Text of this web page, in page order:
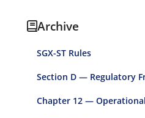
Archive
SGX-ST Rules
Section D — Regulatory
Chapter 12 —